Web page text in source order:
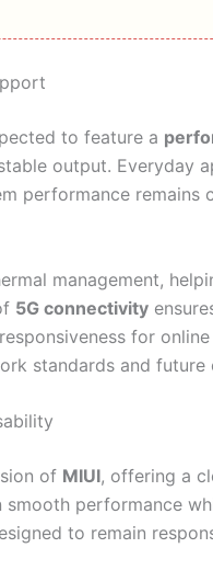
to feature a
output. Everyday
performance remains
management,
5G connectivity
for
standards and future
of MIUI, offering a
performance
to remain